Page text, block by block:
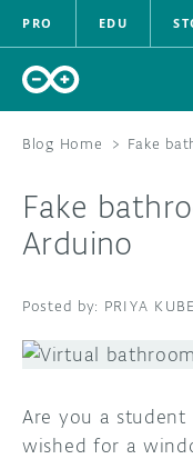
PRO EDU
Blog Home > Fake
Fake
Arduino
PRIYA
Are you a student
wished for a